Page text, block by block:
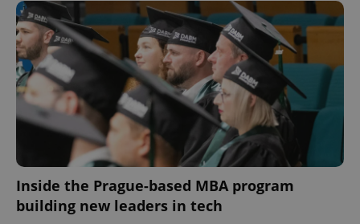
Inside the Prague-based MBA program
building new leaders in tech